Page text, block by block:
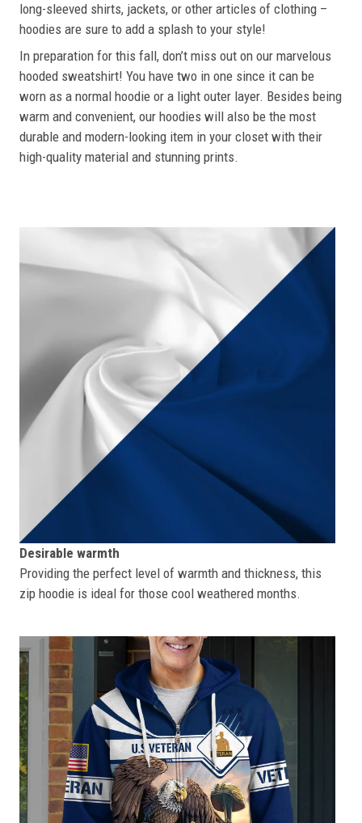
long-sleeved shirts, jackets, or other articles of clothing –
hoodies are sure to add a splash to your style!
In preparation for this fall, don’t miss out on our marvelous
hooded sweatshirt! You have two in one since it can be
worn as a normal hoodie or a light outer layer. Besides being
warm and convenient, our hoodies will also be the most
durable and modern-looking item in your closet with their
high-quality material and stunning prints.
Desirable warmth
Providing the perfect level of warmth and thickness, this
zip hoodie is ideal for those cool weathered months.